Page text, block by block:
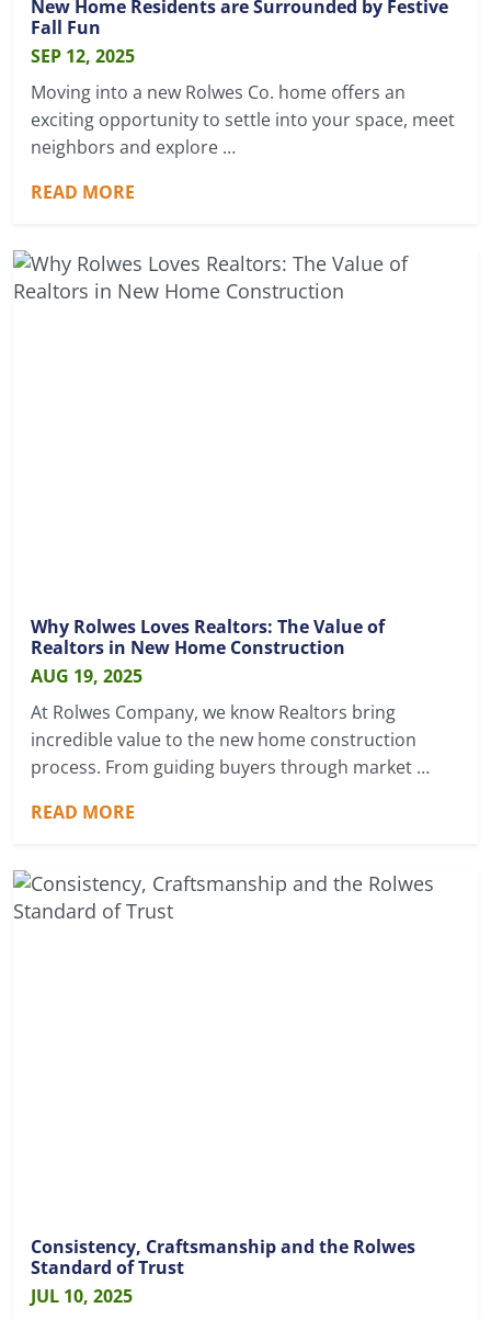
New Home Residents are Surrounded by Festive
Fall Fun
SEP 12, 2025
Moving into a new Rolwes Co. home offers an
exciting opportunity to settle into your space, meet
neighbors and explore …
READ MORE
Why Rolwes Loves Realtors: The Value of
Realtors in New Home Construction
AUG 19, 2025
At Rolwes Company, we know Realtors bring
incredible value to the new home construction
process. From guiding buyers through market …
READ MORE
Consistency, Craftsmanship and the Rolwes
Standard of Trust
JUL 10, 2025